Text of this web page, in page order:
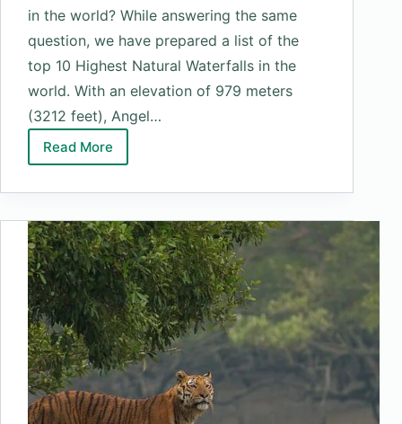
in the world? While answering the same
question, we have prepared a list of the
top 10 Highest Natural Waterfalls in the
world. With an elevation of 979 meters
(3212 feet), Angel…
Read More
Top
Waterfalls
In
The
World